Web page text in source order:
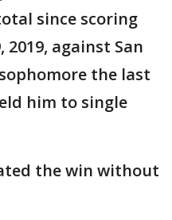
since scoring
against San
the last
him to single
the win without